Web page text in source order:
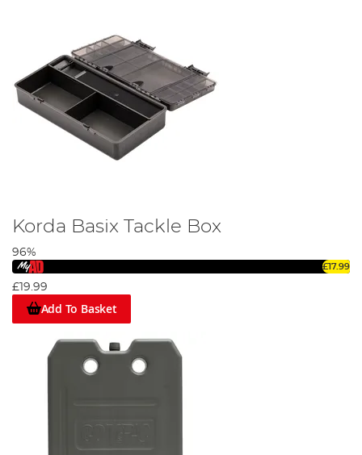
Korda Basix Tackle Box
96%
£17.99
£19.99
Add To Basket